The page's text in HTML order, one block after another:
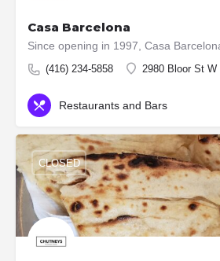
Casa Barcelona
(416) 234-5858 2980 Bloor St W
Restaurants and Bars
CLOSED